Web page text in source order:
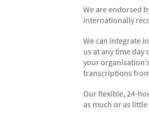
We are endorsed
internationally
We can integrate
us at any time
your
transcriptions
Our flexible, 24-
as much or as